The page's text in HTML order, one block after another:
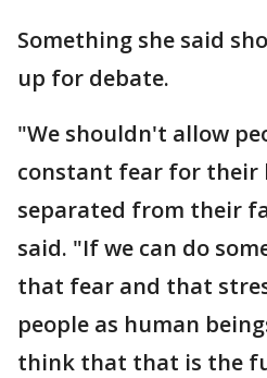
Something she said
up for debate.
"We shouldn't allow
constant fear for their
separated from their
said. "If we can do
that fear and that
people as human
think that that is the